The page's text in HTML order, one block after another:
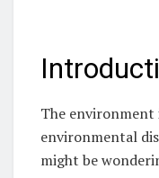
The environment
environmental
might be